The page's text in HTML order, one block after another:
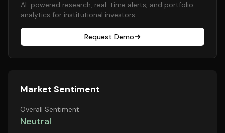
AI-powered research, real-time alerts, and portfolio
analytics for institutional investors.
Request Demo
Market Sentiment
Overall Sentiment
Neutral